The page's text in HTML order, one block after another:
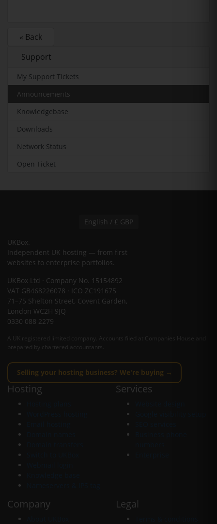
« Back
Support
My Support Tickets
Announcements
Knowledgebase
Downloads
Network Status
Open Ticket
English / £ GBP
UKBox
Independent UK hosting — from first
websites to enterprise portfolios.
UKBox Ltd · Company No. 15154892
VAT GB468226078 · ICO ZC191675
71–75 Shelton Street, Covent Garden,
London WC2H 9JQ
0330 088 2279
A UK registered limited company. Accounts filed at Companies House and
prepared by chartered accountants.
Selling your hosting business? We're buying →
Hosting Services
Company Legal